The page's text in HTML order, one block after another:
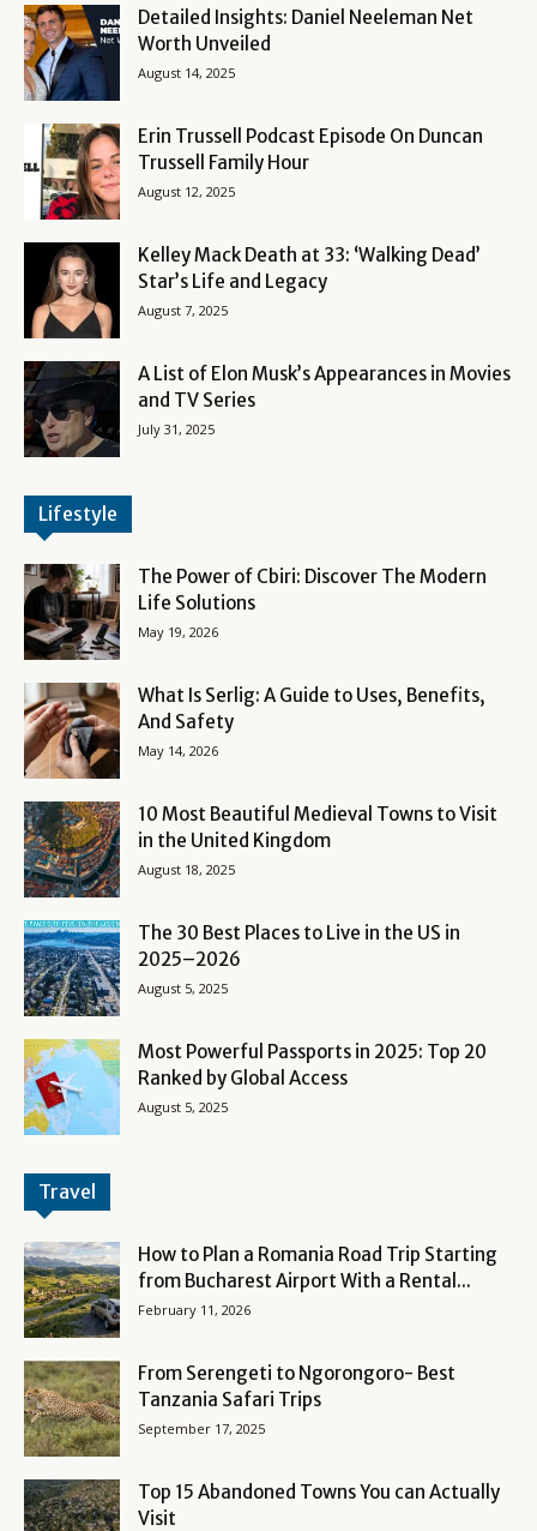
Detailed Insights: Daniel Neeleman Net
Worth Unveiled
August 14, 2025
Erin Trussell Podcast Episode On Duncan
Trussell Family Hour
August 12, 2025
Kelley Mack Death at 33: ‘Walking Dead’
Star’s Life and Legacy
August 7, 2025
A List of Elon Musk’s Appearances in Movies
and TV Series
July 31, 2025
Lifestyle
The Power of Cbiri: Discover The Modern
Life Solutions
May 19, 2026
What Is Serlig: A Guide to Uses, Benefits,
And Safety
May 14, 2026
10 Most Beautiful Medieval Towns to Visit
in the United Kingdom
August 18, 2025
The 30 Best Places to Live in the US in
2025–2026
August 5, 2025
Most Powerful Passports in 2025: Top 20
Ranked by Global Access
August 5, 2025
Travel
How to Plan a Romania Road Trip Starting
from Bucharest Airport With a Rental...
February 11, 2026
From Serengeti to Ngorongoro- Best
Tanzania Safari Trips
September 17, 2025
Top 15 Abandoned Towns You can Actually
Visit